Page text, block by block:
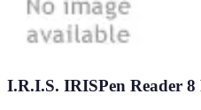
I.R.I.S. IRISPen Reader